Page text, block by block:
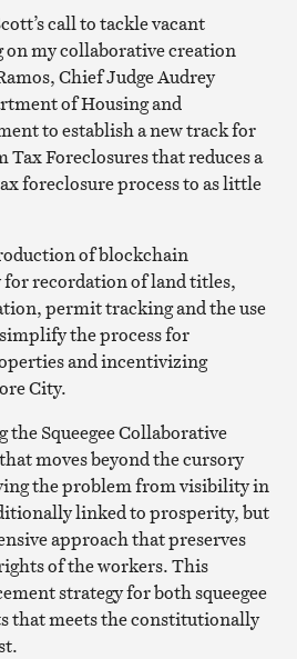
call to tackle vacant
on my collaborative creation
Chief Judge Audrey
of Housing and
to establish a new track for
Foreclosures that reduces a
foreclosure process to as little
of blockchain
recordation of land titles,
permit tracking and the use
the process for
and incentivizing
City.
Squeegee Collaborative
moves beyond the cursory
the problem from visibility in
linked to prosperity, but
approach that preserves
of the workers. This
strategy for both squeegee
that meets the constitutionally